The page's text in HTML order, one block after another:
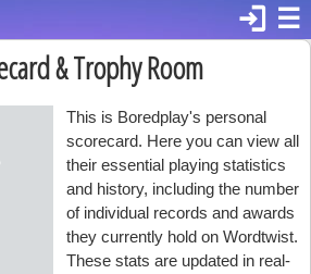
☰
login
& Trophy Room
This is Boredplay's personal
scorecard. Here you can view all
their essential playing statistics
and history, including the number
of individual records and awards
they currently hold on Wordtwist.
These stats are updated in real-